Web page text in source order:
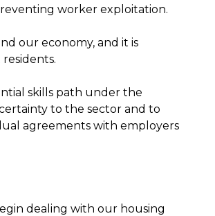
worker exploitation.
our economy, and it is
skills path under the
to the sector and to
agreements with employers
dealing with our housing